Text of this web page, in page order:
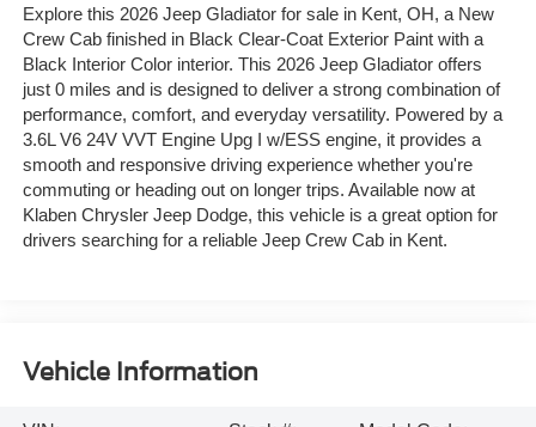
Explore this 2026 Jeep Gladiator for sale in Kent, OH, a New
Crew Cab finished in Black Clear-Coat Exterior Paint with a
Black Interior Color interior. This 2026 Jeep Gladiator offers
just 0 miles and is designed to deliver a strong combination of
performance, comfort, and everyday versatility. Powered by a
3.6L V6 24V VVT Engine Upg I w/ESS engine, it provides a
smooth and responsive driving experience whether you're
commuting or heading out on longer trips. Available now at
Klaben Chrysler Jeep Dodge, this vehicle is a great option for
drivers searching for a reliable Jeep Crew Cab in Kent.
Vehicle Information